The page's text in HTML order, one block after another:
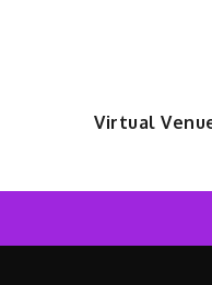
Virtual